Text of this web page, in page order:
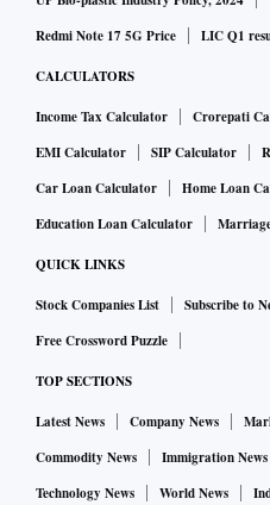
Redmi Note 17 5G Price
LIC Q1
CALCULATORS
Income Tax Calculator Crorepati
EMI Calculator
SIP Calculator
Car Loan Calculator
Home Loan
Education Loan Calculator
QUICK LINKS
Stock Companies List Subscribe to
Free Crossword Puzzle
TOP SECTIONS
Latest News Company News
Commodity News
Immigration News
Technology News
World News